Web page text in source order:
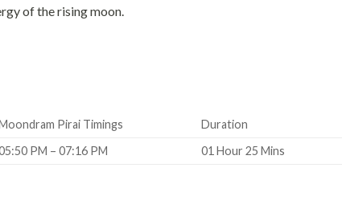
of the rising moon.
Pirai Timings
Duration
PM – 07:16 PM 01 Hour 25 Mins